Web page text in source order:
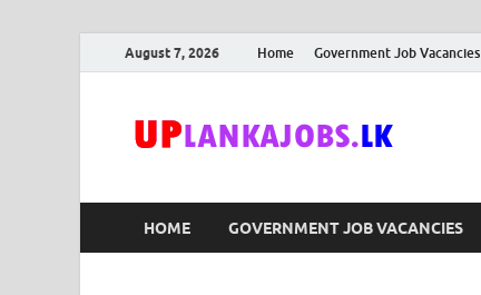
August 7, 2026 Home Government Job Vacancies
HOME GOVERNMENT JOB VACANCIES